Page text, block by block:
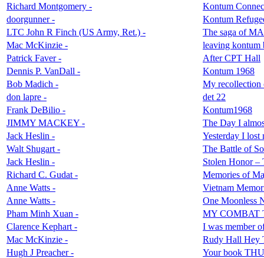
Richard Montgomery -
Kontum
doorgunner -
Kontum
LTC John R Finch (US Army, Ret.) -
The saga of
Mac McKinzie -
leaving kontum
Patrick Faver -
After CPT Hall
Dennis P. VanDall -
Kontum 1968
Bob Madich -
My recollection
don lapre -
det 22
Frank DeBilio -
Kontum1968
JIMMY MACKEY -
The Day I
Jack Heslin -
Yesterday I lost
Walt Shugart -
The Battle of
Jack Heslin -
Stolen Honor –
Richard C. Gudat -
Memories of
Anne Watts -
Vietnam
Anne Watts -
One Moonless
Pham Minh Xuan -
MY COMBAT
Clarence Kephart -
I was member
Mac McKinzie -
Rudy Hall Hey
Hugh J Preacher -
Your book